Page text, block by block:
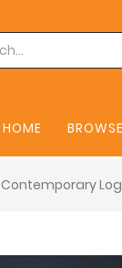
HOME
Contemporary